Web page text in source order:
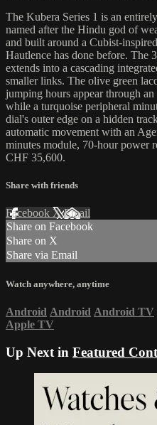
The Kubera Series 1 is an
named after the Hindu god of
and built around a Cubist-
Hautlence has done before. The
extends into a cascading
smaller links. The olive green
jumping hours appear through
while a turquoise peripheral
dial's outer edge on a hidden
automatic movement with an
minutes module, 70-hour power
CHF 35,600.
Share with friends
Facebook XEmail
Share on Facebook
Share on X
Share via Email
Watch anywhere, anytime
Android Android Android TV
Apple TV
Up Next in Featured